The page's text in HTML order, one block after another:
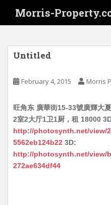
i
Morris-
Untitled
February 4, 2015 Morris
旺角东 廣華街15-33號廣輝大
2室2大厅1卫1厨，租 18000
http://photosynth.net/view/
5562eb124b22 3D:
http://photosynth.net/view/
272ae634df44